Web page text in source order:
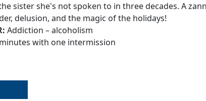
sister she's not spoken to in three decades. A
delusion, and the magic of the holidays!
Addiction – alcoholism
with one intermission